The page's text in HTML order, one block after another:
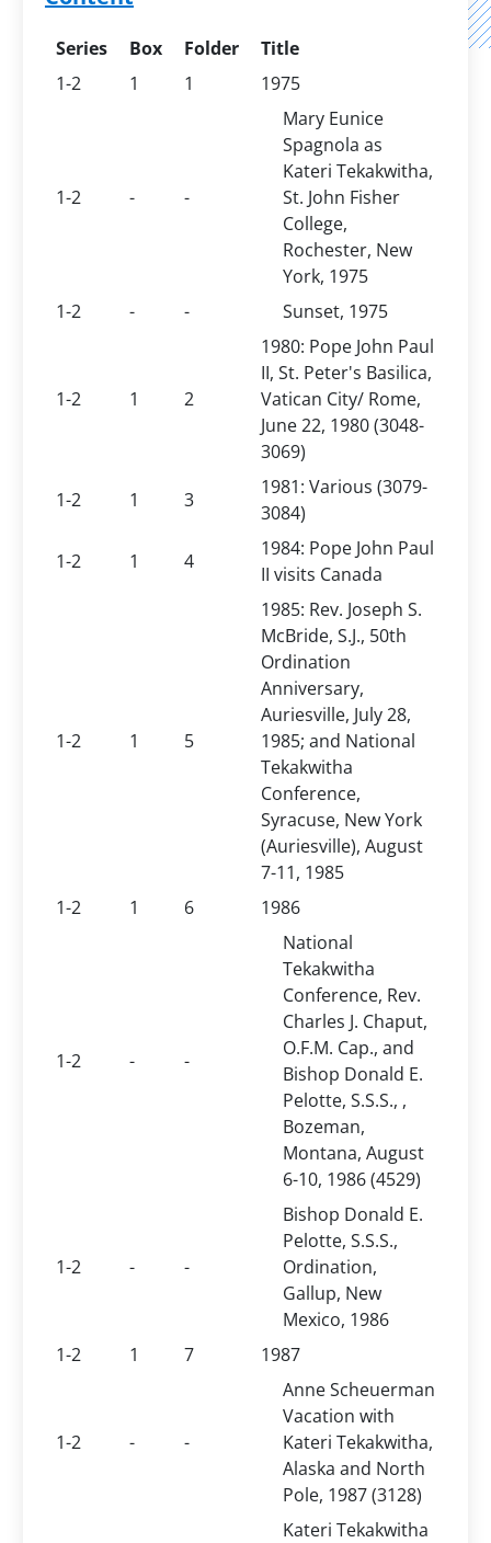
Series Box Folder
Title
1-2
1 1 1975
1-2 - -
Mary Eunice
Spagnola as
Kateri Tekakwitha,
St. John Fisher
College,
Rochester, New
York, 1975
1-2
- - Sunset, 1975
1-2 1 2
1980: Pope John Paul
II, St. Peter's Basilica,
Vatican City/ Rome,
June 22, 1980 (3048-
3069)
1-2
1 3
1981: Various (3079-
3084)
1-2
1 4
1984: Pope John Paul
II visits Canada
1-2 1 5
1985: Rev. Joseph S.
McBride, S.J., 50th
Ordination
Anniversary,
Auriesville, July 28,
1985; and National
Tekakwitha
Conference,
Syracuse, New York
(Auriesville), August
7-11, 1985
1-2
1 6 1986
1-2 - -
National
Tekakwitha
Conference, Rev.
Charles J. Chaput,
O.F.M. Cap., and
Bishop Donald E.
Pelotte, S.S.S., ,
Bozeman,
Montana, August
6-10, 1986 (4529)
1-2 - -
Bishop Donald E.
Pelotte, S.S.S.,
Ordination,
Gallup, New
Mexico, 1986
1-2
1 7 1987
1-2 - -
Anne Scheuerman
Vacation with
Kateri Tekakwitha,
Alaska and North
Pole, 1987 (3128)
Kateri Tekakwitha